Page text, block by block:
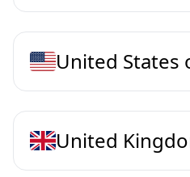
United States
United